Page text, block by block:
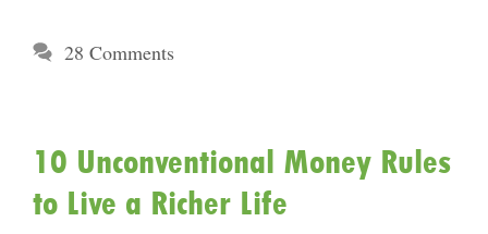
28 Comments
10 Unconventional Money Rules
to Live a Richer Life